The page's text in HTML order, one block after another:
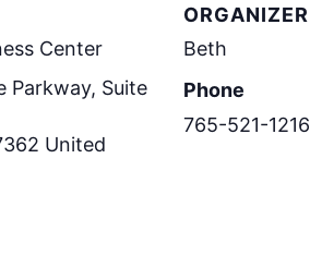
Center
Parkway, Suite
United
ORGANIZER
Beth
Phone
765-521-1216